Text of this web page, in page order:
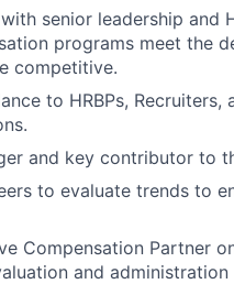
senior leadership and
programs meet the
competitive.
to HRBPs,
and key contributor to
to evaluate trends to
Compensation Partner
and